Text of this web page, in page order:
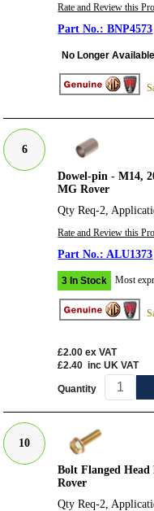
Rate and Review this
BNP4573
No Longer Available
6
Dowel-pin - M14,
MG Rover
Qty Req-2,
Rate and Review this
ALU1373
3 In Stock Most
£2.00 ex VAT
£2.40 inc UK VAT
Quantity
10
Bolt Flanged
Rover
Qty Req-2,